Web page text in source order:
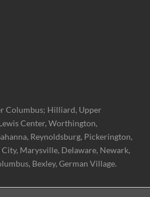
Columbus; Hilliard, Upper
Center, Worthington,
Reynoldsburg, Pickerington,
Marysville, Delaware, Newark,
Bexley, German Village.